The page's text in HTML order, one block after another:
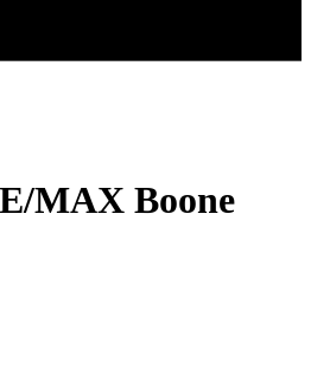
MAX Boone